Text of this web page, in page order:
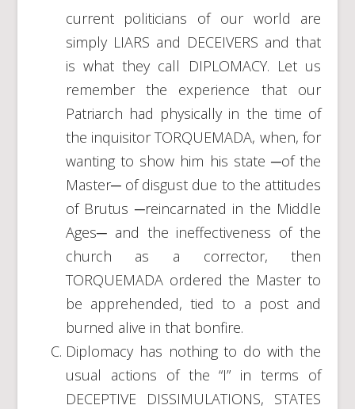
current politicians of our world are
simply LIARS and DECEIVERS and that
is what they call DIPLOMACY. Let us
remember the experience that our
Patriarch had physically in the time of
the inquisitor TORQUEMADA, when, for
wanting to show him his state ─of the
Master─ of disgust due to the attitudes
of Brutus ─reincarnated in the Middle
Ages─ and the ineffectiveness of the
church as a corrector, then
TORQUEMADA ordered the Master to
be apprehended, tied to a post and
burned alive in that bonfire.
Diplomacy has nothing to do with the
usual actions of the “I” in terms of
DECEPTIVE DISSIMULATIONS, STATES